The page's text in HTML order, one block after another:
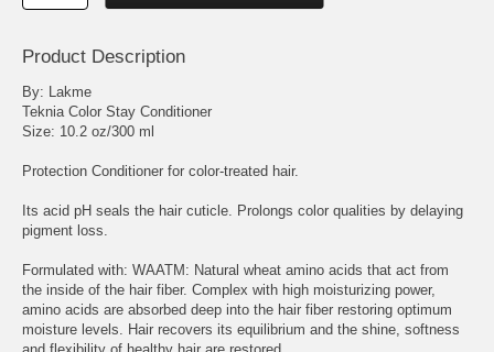
Product Description
By: Lakme
Teknia Color Stay Conditioner
Size: 10.2 oz/300 ml
Protection Conditioner for color-treated hair.
Its acid pH seals the hair cuticle. Prolongs color qualities by delaying
pigment loss.
Formulated with: WAATM: Natural wheat amino acids that act from
the inside of the hair fiber. Complex with high moisturizing power,
amino acids are absorbed deep into the hair fiber restoring optimum
moisture levels. Hair recovers its equilibrium and the shine, softness